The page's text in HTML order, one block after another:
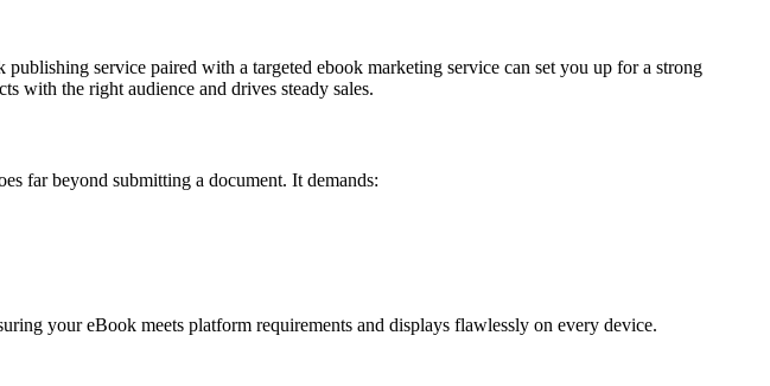
service paired with a targeted ebook marketing service can set you up for a strong
with the right audience and drives steady sales.
far beyond submitting a document. It demands:
your eBook meets platform requirements and displays flawlessly on every device.